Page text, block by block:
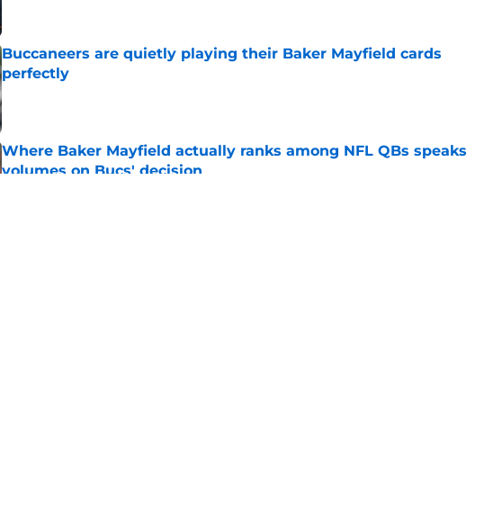
Buccaneers are quietly playing their Baker Mayfield cards
perfectly
Published by on Invalid Date
Where Baker Mayfield actually ranks among NFL QBs speaks
volumes on Bucs' decision